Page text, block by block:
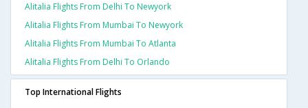
Alitalia Flights From Delhi To Newyork
Alitalia Flights From Mumbai To Newyork
Alitalia Flights From Mumbai To Atlanta
Alitalia Flights From Delhi To Orlando
Top International Flights